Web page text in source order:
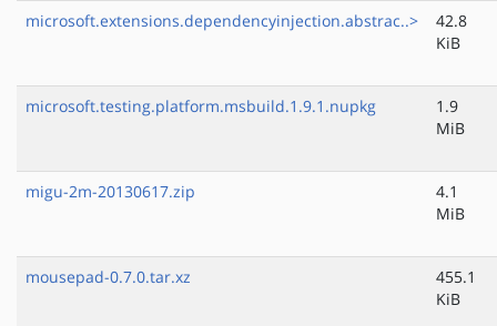
microsoft.extensions.dependencyinjection.abstrac..>
42.8
KiB
microsoft.testing.platform.msbuild.1.9.1.nupkg
1.9
MiB
migu-2m-20130617.zip
4.1
MiB
mousepad-0.7.0.tar.xz
455.1
KiB